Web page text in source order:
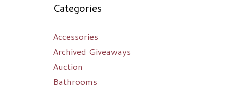
Categories
Accessories
Archived Giveaways
Auction
Bathrooms